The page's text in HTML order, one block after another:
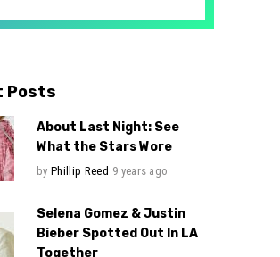
Posts
About Last Night: See
What the Stars Wore
by Phillip Reed 9 years ago
Selena Gomez & Justin
Bieber Spotted Out In LA
Together